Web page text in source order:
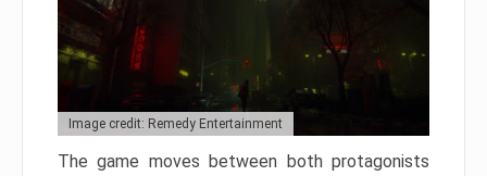
Image credit: Remedy Entertainment
The game moves between both protagonists